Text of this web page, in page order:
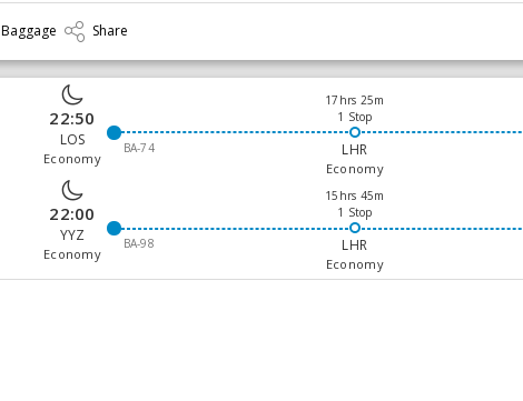
Baggage Share
22:50
LOS
Economy
17hrs 25m
1 Stop
BA-74
LHR
Economy
22:00
YYZ
Economy
15hrs 45m
1 Stop
BA-98
LHR
Economy